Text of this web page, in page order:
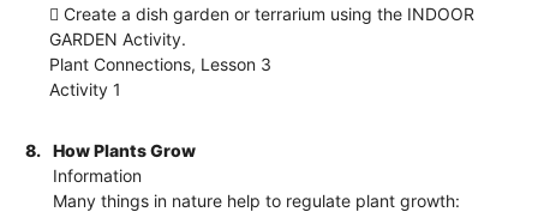
 Create a dish garden or terrarium using the INDOOR
GARDEN Activity.
Plant Connections, Lesson 3
Activity 1
8.
How Plants Grow
Information
Many things in nature help to regulate plant growth: